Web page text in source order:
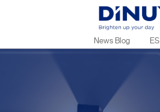
News Blog ES